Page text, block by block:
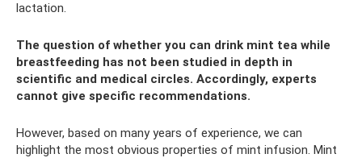
lactation.
The question of whether you can drink mint tea while
breastfeeding has not been studied in depth in
scientific and medical circles. Accordingly, experts
cannot give specific recommendations.
However, based on many years of experience, we can
highlight the most obvious properties of mint infusion. Mint